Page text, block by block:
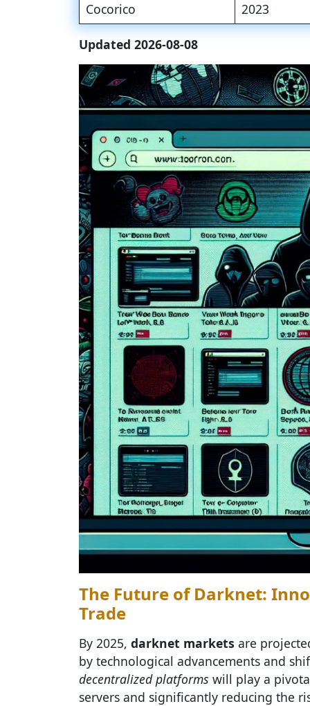
Cocorico
2023
Updated 2026-08-08
The Future of Darknet:
Trade
By 2025, darknet markets are
by technological advancements and
decentralized platforms will play a
servers and significantly reducing the